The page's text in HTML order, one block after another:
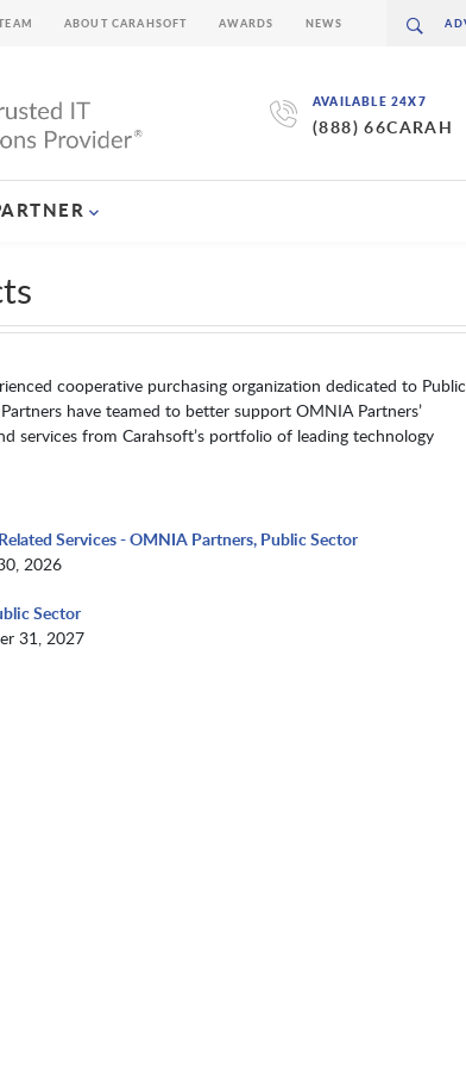
AVAILABLE 24X7
(888) 66CARAH
ABOUT CARAHSOFT AWARDS NEWS
cooperative purchasing organization dedicated to Public
have teamed to better support OMNIA Partners’
services from Carahsoft’s portfolio of leading technology
Services - OMNIA Partners, Public Sector
2026
Sector
31, 2027